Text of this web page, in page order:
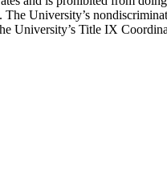
University’s
University’s Title IX